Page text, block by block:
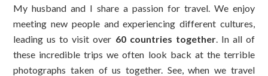
My husband and I share a passion for travel. We enjoy
meeting new people and experiencing different cultures,
leading us to visit over 60 countries together. In all of
these incredible trips we often look back at the terrible
photographs taken of us together. See, when we travel